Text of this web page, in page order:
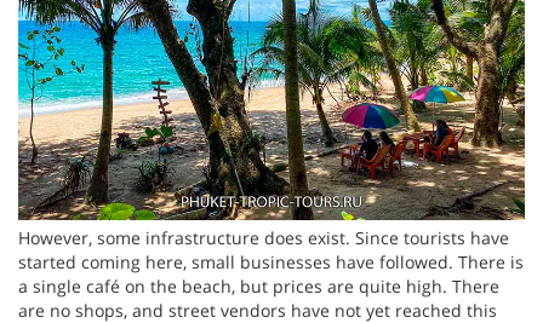
However, some infrastructure does exist. Since tourists have
started coming here, small businesses have followed. There is
a single café on the beach, but prices are quite high. There
are no shops, and street vendors have not yet reached this